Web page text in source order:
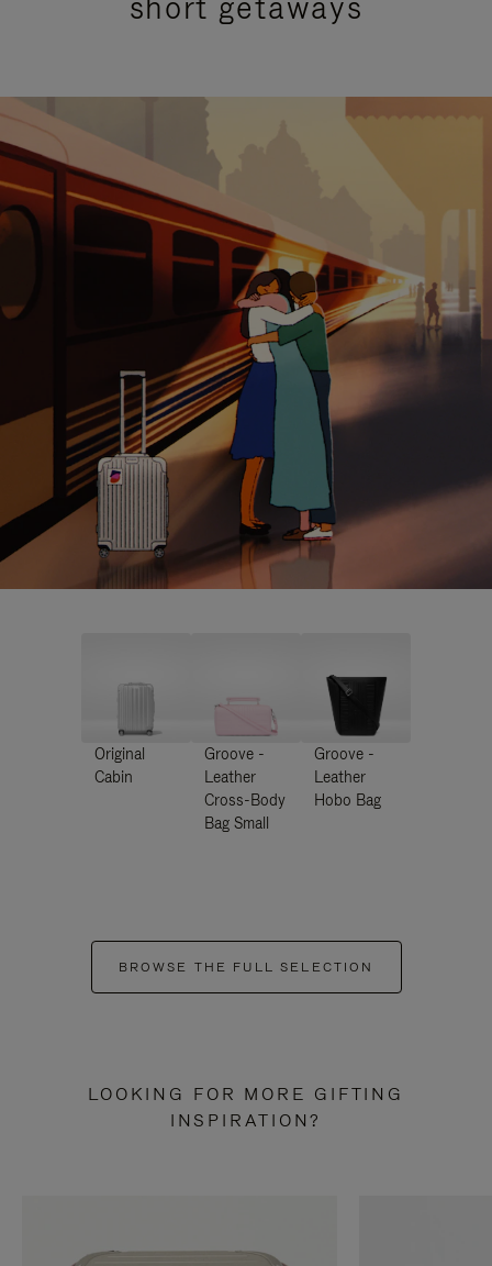
Original
Cabin
Groove -
Leather
Cross-Body
Bag Small
Groove -
Leather
Hobo Bag
BROWSE THE FULL SELECTION
LOOKING FOR MORE GIFTING
INSPIRATION?